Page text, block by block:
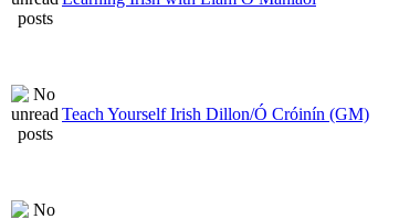
Teach Yourself Irish Dillon/Ó Cróinín (GM)